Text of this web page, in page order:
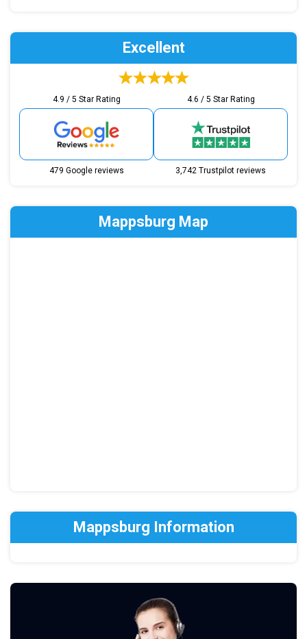
Excellent
4.9 / 5 Star Rating
479 Google reviews
4.6 / 5 Star Rating
3,742 Trustpilot reviews
Mappsburg Map
Mappsburg Information